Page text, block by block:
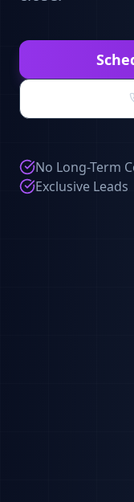
No Long-Term
Exclusive Leads